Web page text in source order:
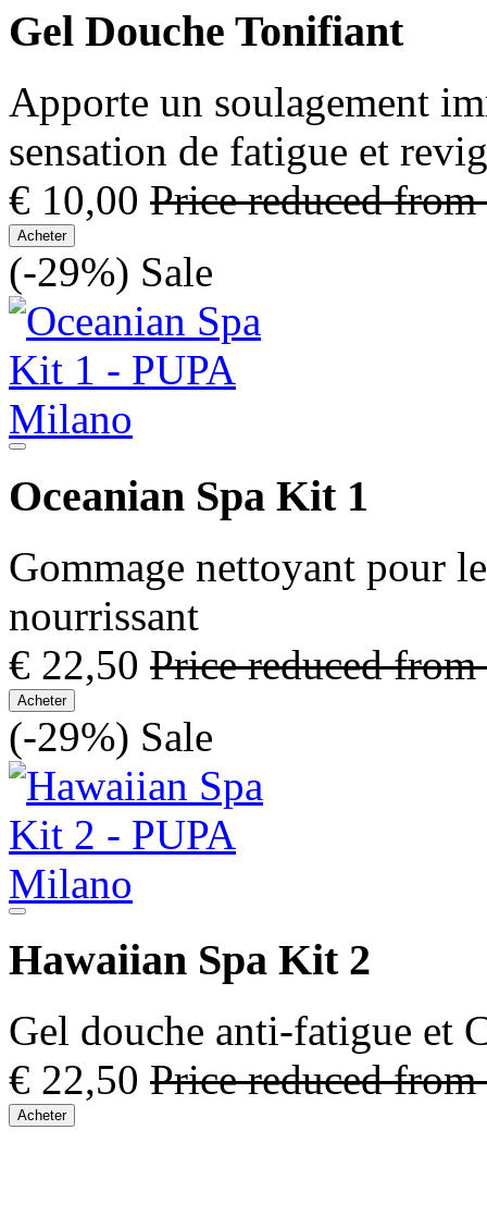
Gel Douche Tonifiant
Apporte un soulagement
sensation de fatigue et
€ 10,00 Price reduced from
Acheter
(-29%) Sale
Oceanian Spa Kit 1
Gommage nettoyant pour
nourrissant
€ 22,50 Price reduced from
Acheter
(-29%) Sale
Hawaiian Spa Kit 2
Gel douche anti-fatigue et
€ 22,50 Price reduced from
Acheter